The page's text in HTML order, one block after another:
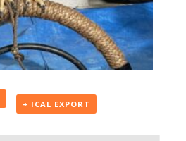
+ ICAL EXPORT